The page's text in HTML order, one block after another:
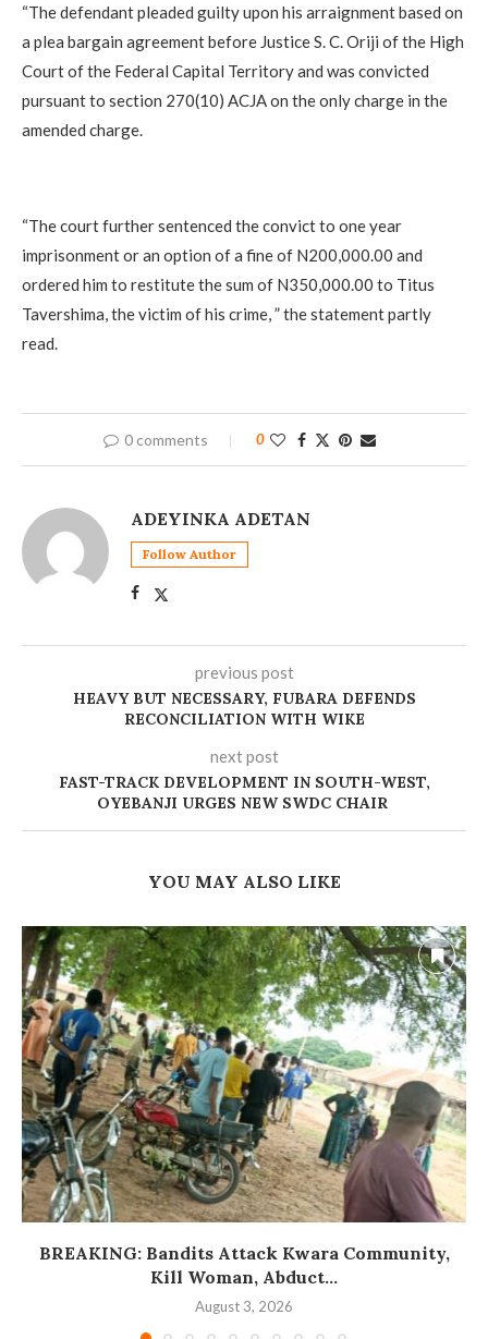
“The defendant pleaded guilty upon his arraignment based on
a plea bargain agreement before Justice S. C. Oriji of the High
Court of the Federal Capital Territory and was convicted
pursuant to section 270(10) ACJA on the only charge in the
amended charge.
“The court further sentenced the convict to one year
imprisonment or an option of a fine of N200,000.00 and
ordered him to restitute the sum of N350,000.00 to Titus
Tavershima, the victim of his crime, ” the statement partly
read.
0 comments 0
ADEYINKA ADETAN
Follow Author
previous post
HEAVY BUT NECESSARY, FUBARA DEFENDS
RECONCILIATION WITH WIKE
next post
FAST-TRACK DEVELOPMENT IN SOUTH-WEST,
OYEBANJI URGES NEW SWDC CHAIR
YOU MAY ALSO LIKE
BREAKING: Bandits Attack Kwara Community,
Kill Woman, Abduct...
August 3, 2026